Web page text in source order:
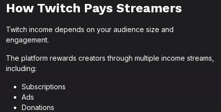
How Twitch Pays Streamers
Twitch income depends on your audience size and
engagement.
The platform rewards creators through multiple income streams,
including:
Subscriptions
Ads
Donations